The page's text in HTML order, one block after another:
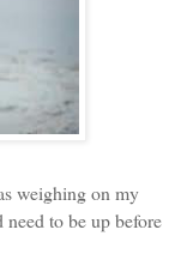
weighing on my
to be up before